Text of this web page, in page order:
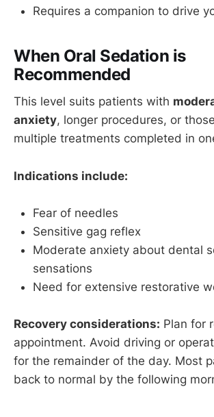
Requires a companion to drive
When Oral Sedation is
Recommended
This level suits patients with
anxiety, longer procedures, or
multiple treatments completed in
Indications include:
Fear of needles
Sensitive gag reflex
Moderate anxiety about dental
sensations
Need for extensive restorative
Recovery considerations: Plan for
appointment. Avoid driving or
for the remainder of the day. Most
back to normal by the following